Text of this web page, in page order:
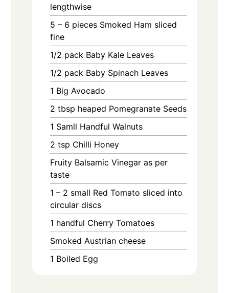
lengthwise
5 – 6 pieces Smoked Ham sliced
fine
1/2 pack Baby Kale Leaves
1/2 pack Baby Spinach Leaves
1 Big Avocado
2 tbsp heaped Pomegranate Seeds
1 Samll Handful Walnuts
2 tsp Chilli Honey
Fruity Balsamic Vinegar as per
taste
1 – 2 small Red Tomato sliced into
circular discs
1 handful Cherry Tomatoes
Smoked Austrian cheese
1 Boiled Egg